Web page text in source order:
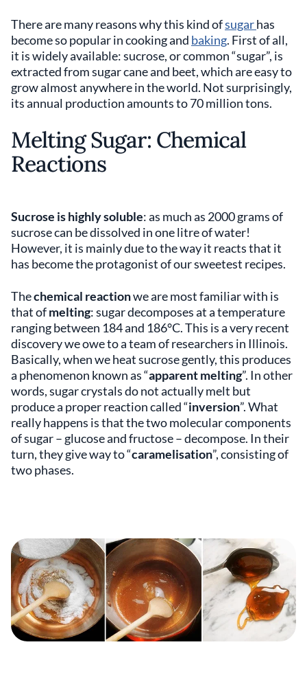
There are many reasons why this kind ofsugarhas
become so popular in cooking and baking. First of all,
it is widely available: sucrose, or common “sugar”, is
extracted from sugar cane and beet, which are easy to
grow almost anywhere in the world. Not surprisingly,
its annual production amounts to 70 million tons.
Melting Sugar: Chemical
Reactions
Sucrose is highly soluble: as much as 2000 grams of
sucrose can be dissolved in one litre of water!
However, it is mainly due to the way it reacts that it
has become the protagonist of our sweetest recipes.
Thechemical reactionwe are most familiar with is
that ofmelting: sugar decomposes at a temperature
ranging between 184 and 186°C. This is a very recent
discovery we owe to a team of researchers in Illinois.
Basically, when we heat sucrose gently, this produces
a phenomenon known as “apparent melting”. In other
words, sugar crystals do not actually melt but
produce a proper reaction called “inversion”. What
really happens is that the two molecular components
of sugar – glucose and fructose – decompose. In their
turn, they give way to “caramelisation”, consisting of
two phases.